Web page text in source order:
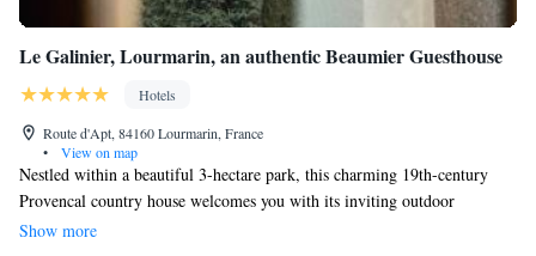
Le Galinier, Lourmarin, an authentic Beaumier Guesthouse
Hotels
Route d'Apt, 84160 Lourmarin, France
•
View on map
Nestled within a beautiful 3-hectare park, this charming 19th-century
Provencal country house welcomes you with its inviting outdoor
swimming pool and lovely terrace. Located just a short 2-minute stroll
Show more